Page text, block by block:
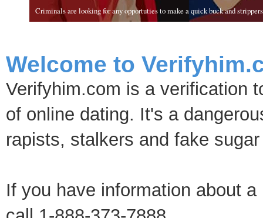
Criminals are looking for any opportuties to make a quick buck and
Welcome to
Verifyhim.com is a verification
of online dating. It's a
rapists, stalkers and fake
If you have information about